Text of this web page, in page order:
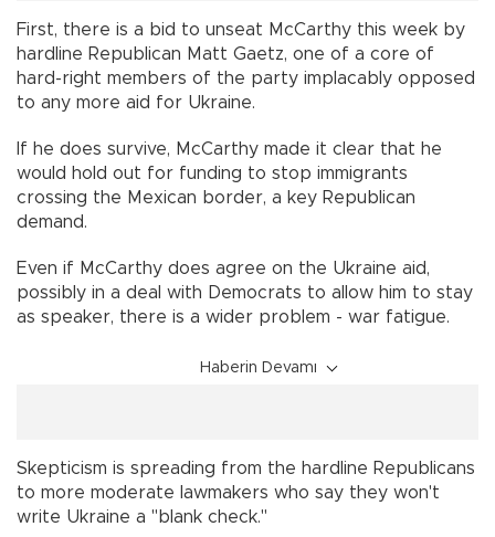
First, there is a bid to unseat McCarthy this week by
hardline Republican Matt Gaetz, one of a core of
hard-right members of the party implacably opposed
to any more aid for Ukraine.
If he does survive, McCarthy made it clear that he
would hold out for funding to stop immigrants
crossing the Mexican border, a key Republican
demand.
Even if McCarthy does agree on the Ukraine aid,
possibly in a deal with Democrats to allow him to stay
as speaker, there is a wider problem - war fatigue.
Haberin Devamı
Skepticism is spreading from the hardline Republicans
to more moderate lawmakers who say they won't
write Ukraine a "blank check."